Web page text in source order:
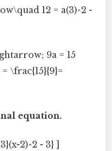
12 = a(3)^2 -
9a = 15
\frac{15}{9}=
equation.
2)^2 - 3} ]